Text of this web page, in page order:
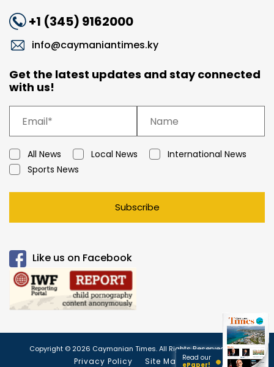
+1 (345) 9162000
info@caymaniantimes.ky
Get the latest updates and stay connected
with us!
All News Local News
International News
Sports News
Subscribe
Like us on Facebook
Copyright © 2026 Caymanian Times. All Rights Reserved.
Privacy Policy Site Map
Read our
ePaper!